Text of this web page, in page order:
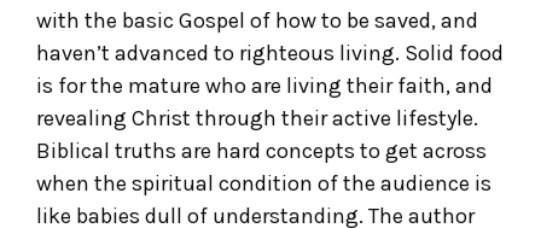
with the basic Gospel of how to be saved, and
haven’t advanced to righteous living. Solid food
is for the mature who are living their faith, and
revealing Christ through their active lifestyle.
Biblical truths are hard concepts to get across
when the spiritual condition of the audience is
like babies dull of understanding. The author